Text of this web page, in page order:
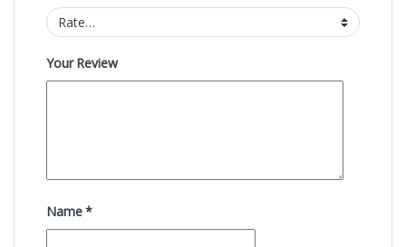
Your Review
Name*